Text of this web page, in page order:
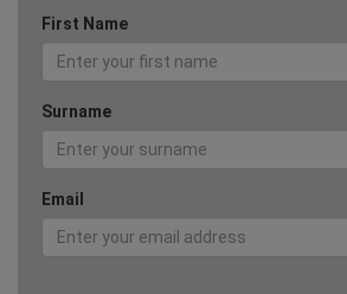
First Name
Surname
Email